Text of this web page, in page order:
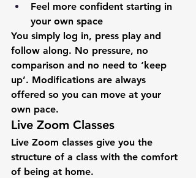
Feel more confident starting in
your own space
You simply log in, press play and
follow along. No pressure, no
comparison and no need to ‘keep
up’. Modifications are always
offered so you can move at your
own pace.
Live Zoom Classes
Live Zoom classes give you the
structure of a class with the comfort
of being at home.